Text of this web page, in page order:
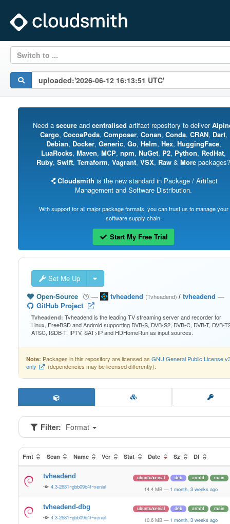
Switch to ...
Need a secureand centralised artifact repository to deliver
Cargo, CocoaPods, Composer, Conan, Conda, CRAN, Dart,
Debian, Docker, Generic, Go, Helm, Hex, HuggingFace,
LuaRocks, Maven, MCP, npm, NuGet, P2, Python, RedHat,
Ruby, Swift, Terraform, Vagrant, VSX, Raw & More packages?
Cloudsmith is the new standard in Package / Artifact
Management and Software Distribution.
With support for all major package formats, you can trust us to manage your
software supply chain.
Start My Free Trial
Set Me Up
Open-Source
— tvheadend (Tvheadend)/ tvheadend —
GitHub Project
Tvheadend: Tvheadend is the leading TV streaming server and recorder for
Linux, FreeBSD and Android supporting DVB-S, DVB-S2, DVB-C, DVB-T, DVB-
ATSC, ISDB-T, IPTV, SAT>IP and HDHomeRun as input sources.
Note: Packages in this repository are licensed as GNU General Public License
only
(dependencies may be licensed differently).
Filter: Format
Fmt Scan Name Ver Stat Date Sz Dl
tvheadend
4.3-2681~gbb09b4f~xenial
ubuntu/xenial deb armhf main
14.4 MB — 1 month, 3 weeks ago
tvheadend-dbg
4.3-2681~gbb09b4f~xenial
ubuntu/xenial deb armhf main
10.6 MB — 1 month, 3 weeks ago